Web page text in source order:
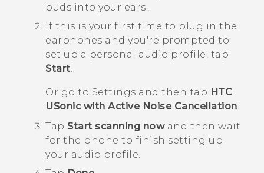
buds into your ears.
If this is your first time to plug in the
earphones and you're prompted to
set up a personal audio profile, tap
Start.
Or go to Settings and then tap HTC
USonic with Active Noise Cancellation.
Tap Start scanning nowand then wait
for the phone to finish setting up
your audio profile.